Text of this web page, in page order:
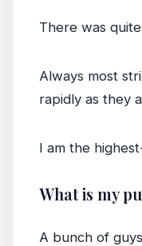
There was
Always most
rapidly as they
I am the
What is my
A bunch of